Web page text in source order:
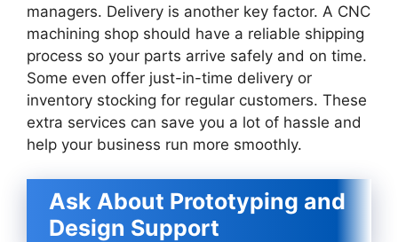
managers. Delivery is another key factor. A CNC
machining shop should have a reliable shipping
process so your parts arrive safely and on time.
Some even offer just-in-time delivery or
inventory stocking for regular customers. These
extra services can save you a lot of hassle and
help your business run more smoothly.
Ask About Prototyping and
Design Support